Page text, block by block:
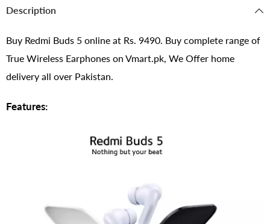
Description
Buy Redmi Buds 5 online at Rs. 9490. Buy complete range of
True Wireless Earphones on Vmart.pk, We Offer home
delivery all over Pakistan.
Features: